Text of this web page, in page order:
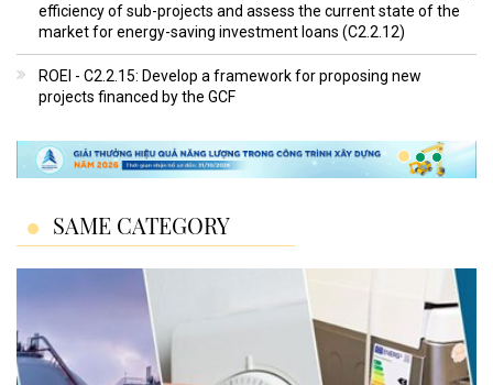
efficiency of sub-projects and assess the current state of the
market for energy-saving investment loans (C2.2.12)
ROEI - C2.2.15: Develop a framework for proposing new
projects financed by the GCF
SAME CATEGORY